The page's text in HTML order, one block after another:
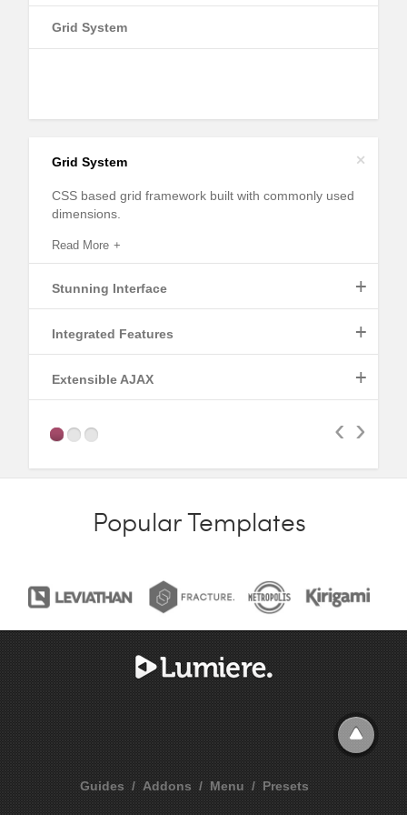
Grid System
Grid System +
CSS based grid framework built with commonly used
dimensions.
Read More
Stunning Interface +
Read More
Integrated Features +
Extensible AJAX +
›
‹
Popular Templates
Guides Addons Menu Presets